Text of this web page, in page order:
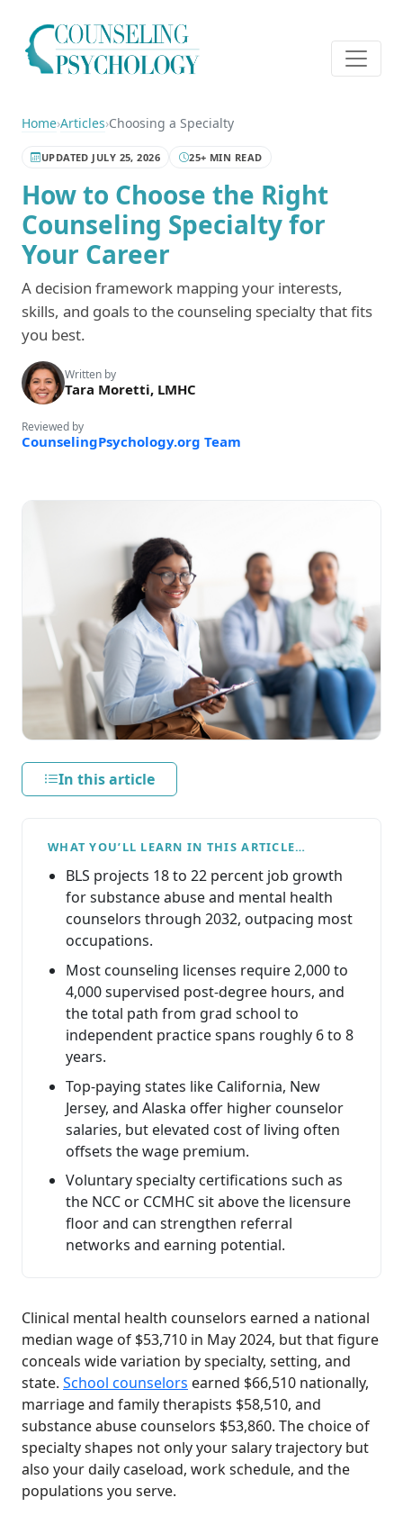
Home›Articles›Choosing a Specialty
UPDATED JULY 25, 2026 25+ MIN READ
How to Choose the Right
Counseling Specialty for
Your Career
A decision framework mapping your interests,
skills, and goals to the counseling specialty that fits
you best.
Written by
Tara Moretti, LMHC
Reviewed by
CounselingPsychology.org Team
In this article
WHAT YOU’LL LEARN IN THIS ARTICLE…
BLS projects 18 to 22 percent job growth
for substance abuse and mental health
counselors through 2032, outpacing most
occupations.
Most counseling licenses require 2,000 to
4,000 supervised post-degree hours, and
the total path from grad school to
independent practice spans roughly 6 to 8
years.
Top-paying states like California, New
Jersey, and Alaska offer higher counselor
salaries, but elevated cost of living often
offsets the wage premium.
Voluntary specialty certifications such as
the NCC or CCMHC sit above the licensure
floor and can strengthen referral
networks and earning potential.
Clinical mental health counselors earned a national
median wage of $53,710 in May 2024, but that figure
conceals wide variation by specialty, setting, and
state. School counselors earned $66,510 nationally,
marriage and family therapists $58,510, and
substance abuse counselors $53,860. The choice of
specialty shapes not only your salary trajectory but
also your daily caseload, work schedule, and the
populations you serve.